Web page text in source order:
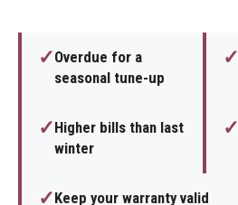
✓Overdue for a
seasonal tune-up
✓
✓Higher bills than last
winter
✓
✓Keep your warranty valid